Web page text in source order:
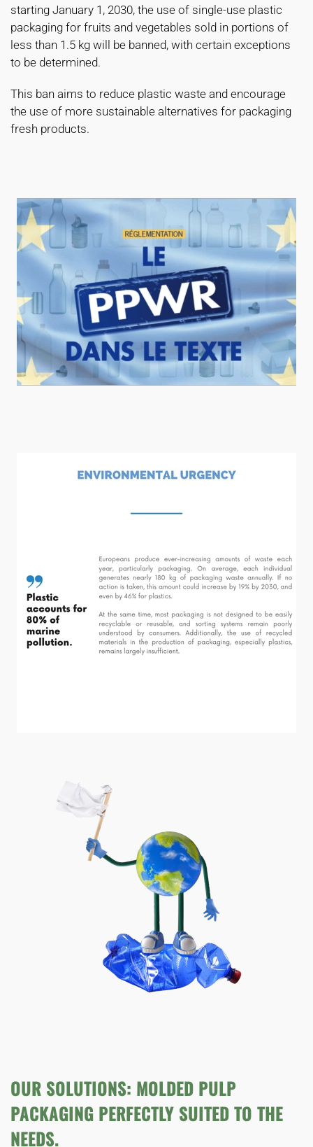
starting January 1, 2030, the use of single-use plastic
packaging for fruits and vegetables sold in portions of
less than 1.5 kg will be banned, with certain exceptions
to be determined.
This ban aims to reduce plastic waste and encourage
the use of more sustainable alternatives for packaging
fresh products.
READ MORE
OUR SOLUTIONS: MOLDED PULP
PACKAGING PERFECTLY SUITED TO THE
NEEDS.